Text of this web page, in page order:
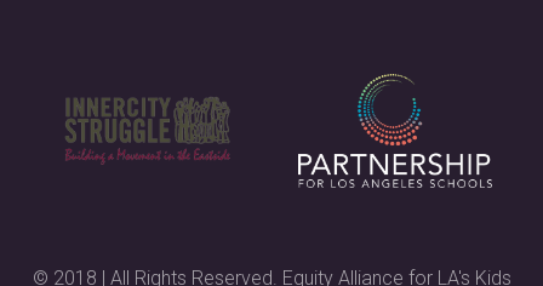
© 2018 | All Rights Reserved. Equity Alliance for LA's Kids